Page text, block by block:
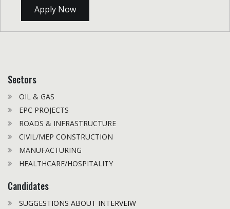
Apply Now
Sectors
OIL & GAS
EPC PROJECTS
ROADS & INFRASTRUCTURE
CIVIL/MEP CONSTRUCTION
MANUFACTURING
HEALTHCARE/HOSPITALITY
Candidates
SUGGESTIONS ABOUT INTERVEIW